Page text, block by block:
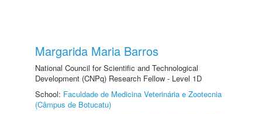
Margarida Maria Barros
National Council for Scientific and Technological
Development (CNPq) Research Fellow - Level 1D
School: Faculdade de Medicina Veterinária e Zootecnia
(Câmpus de Botucatu)